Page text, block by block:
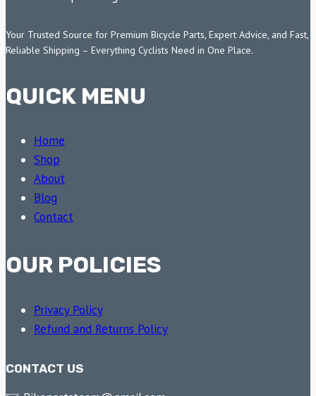
Your Trusted Source for Premium Bicycle Parts, Expert Advice, and Fast,
Reliable Shipping – Everything Cyclists Need in One Place.
QUICK MENU
Home
Shop
About
Blog
Contact
OUR POLICIES
Privacy Policy
Refund and Returns Policy
CONTACT US